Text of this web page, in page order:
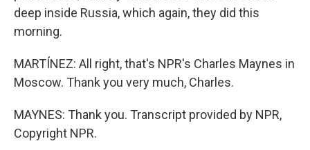
deep inside Russia, which again, they did this
morning.
MARTÍNEZ: All right, that's NPR's Charles Maynes in
Moscow. Thank you very much, Charles.
MAYNES: Thank you. Transcript provided by NPR,
Copyright NPR.